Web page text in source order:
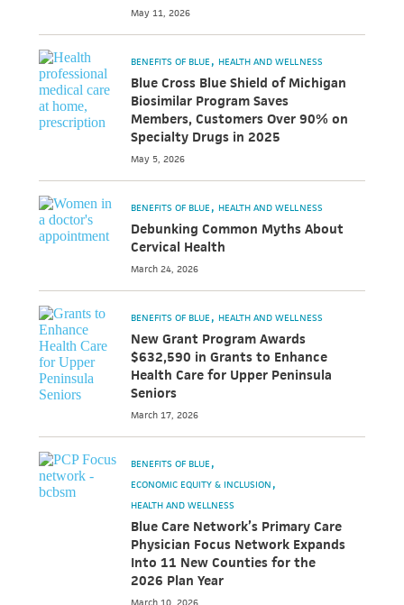
May 11, 2026
BENEFITS OF BLUE HEALTH AND WELLNESS
Blue Cross Blue Shield of Michigan
Biosimilar Program Saves
Members, Customers Over 90% on
Specialty Drugs in 2025
May 5, 2026
BENEFITS OF BLUE HEALTH AND WELLNESS
Debunking Common Myths About
Cervical Health
March 24, 2026
BENEFITS OF BLUE HEALTH AND WELLNESS
New Grant Program Awards
$632,590 in Grants to Enhance
Health Care for Upper Peninsula
Seniors
March 17, 2026
BENEFITS OF BLUE
ECONOMIC EQUITY & INCLUSION
HEALTH AND WELLNESS
Blue Care Network’s Primary Care
Physician Focus Network Expands
Into 11 New Counties for the
2026 Plan Year
March 10, 2026